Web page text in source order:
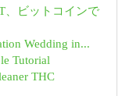
、ビットコインで
Wedding in...
Tutorial
THC